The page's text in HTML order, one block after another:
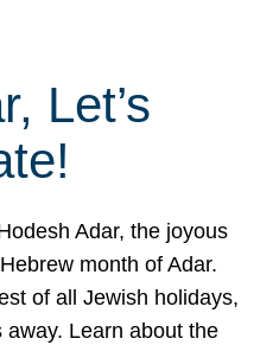
Let’s
Adar, the joyous
month of Adar.
of all Jewish holidays,
away. Learn about the